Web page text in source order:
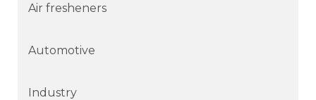
Air fresheners
Automotive
Industry